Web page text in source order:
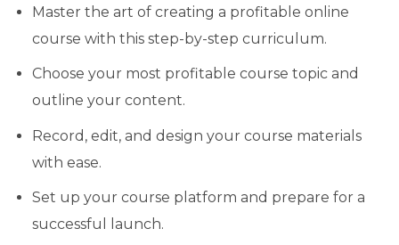
Master the art of creating a profitable online
course with this step-by-step curriculum.
Choose your most profitable course topic and
outline your content.
Record, edit, and design your course materials
with ease.
Set up your course platform and prepare for a
successful launch.